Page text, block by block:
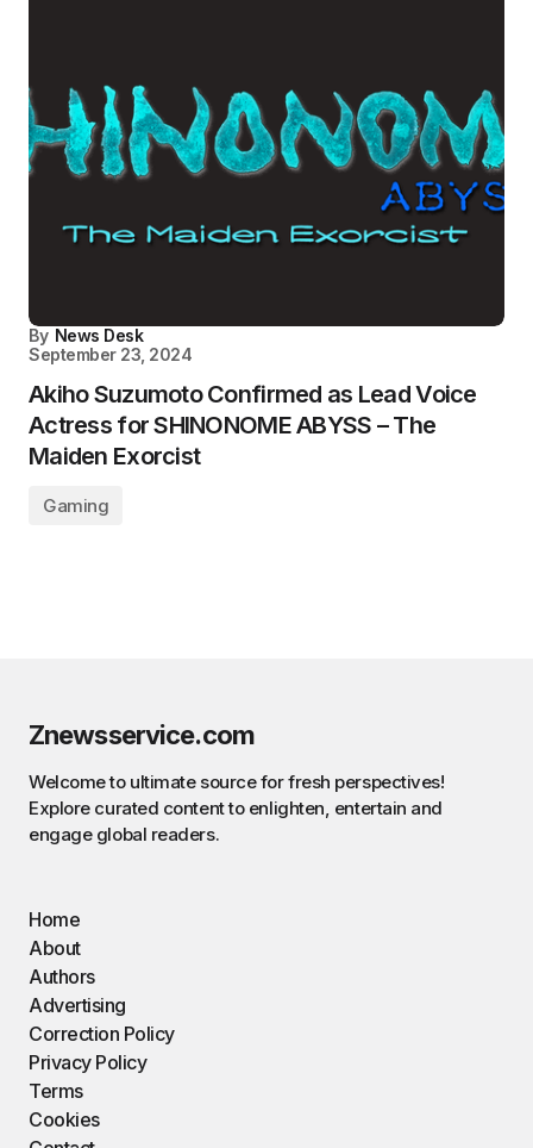
By News Desk
September 23, 2024
Akiho Suzumoto Confirmed as Lead Voice
Actress for SHINONOME ABYSS – The
Maiden Exorcist
Gaming
Znewsservice.com
Welcome to ultimate source for fresh perspectives!
Explore curated content to enlighten, entertain and
engage global readers.
Home
About
Authors
Advertising
Correction Policy
Privacy Policy
Terms
Cookies